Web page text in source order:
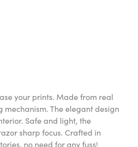
your prints. Made from real
The elegant design
Safe and light, the
sharp focus. Crafted in
no need for any fuss!